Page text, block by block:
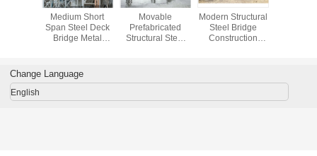
By
Medium Short
Span Steel Deck
Bridge Metal
Or Q460C Grade
Movable
Prefabricated
Structural Steel
Column Piping
Modern Structural
Steel Bridge
Construction
Change Language
English